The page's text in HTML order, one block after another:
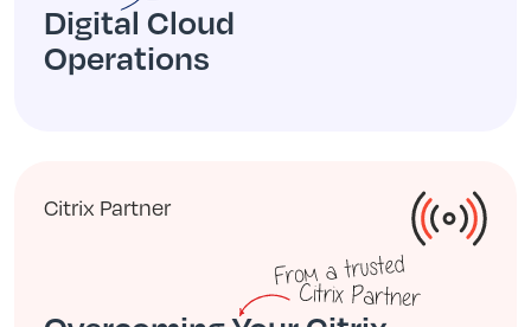
Digital Cloud
Operations
Citrix Partner